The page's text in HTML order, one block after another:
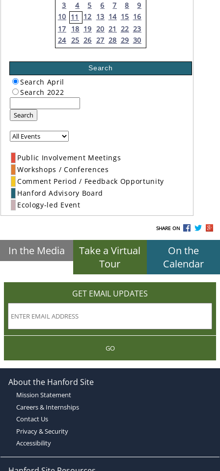
3
4 5 6 7 8
9
10 11 12 13 14 15 16
17
18 19 20 21 22 23
24 25 26 27 28 29 30
Search
Search April
Search 2022
Search
Public Involvement Meetings
Workshops / Conferences
Comment Period / Feedback Opportunity
Hanford Advisory Board
Ecology-led Event
SHARE ON
In the Media
Take a Virtual
Tour
On the
Calendar
GET EMAIL UPDATES
GO
About the Hanford Site
Mission Statement
Careers & Internships
Contact Us
Privacy & Security
Accessibility